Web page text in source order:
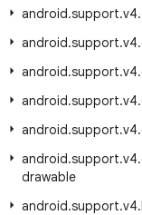
android.support.v4.
android.support.v4.
android.support.v4.
android.support.v4.
android.support.v4.
android.support.v4.
drawable
android.support.v4.